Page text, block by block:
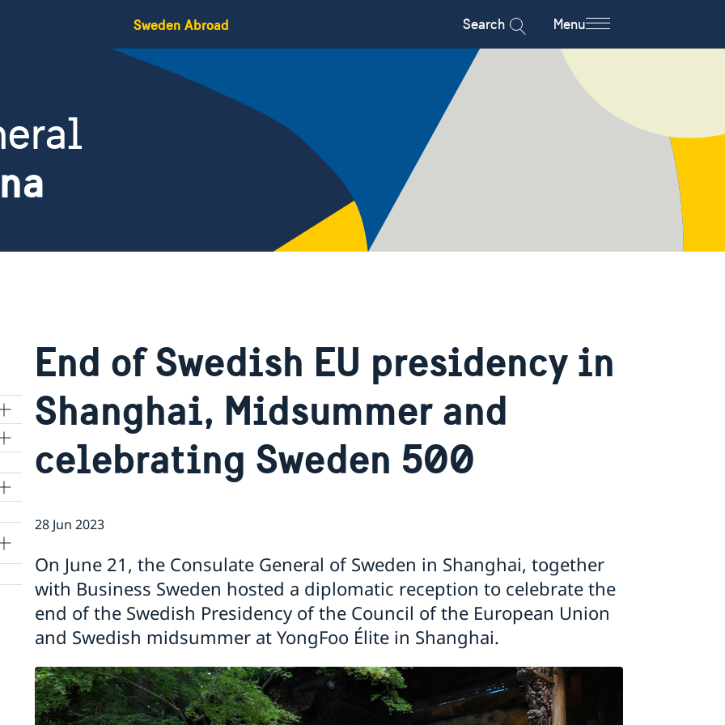
Sweden Abroad Search Menu
End of Swedish EU presidency in
Shanghai, Midsummer and
celebrating Sweden 500
28 Jun 2023
On June 21, the Consulate General of Sweden in Shanghai, together
with Business Sweden hosted a diplomatic reception to celebrate the
end of the Swedish Presidency of the Council of the European Union
and Swedish midsummer at YongFoo Élite in Shanghai.